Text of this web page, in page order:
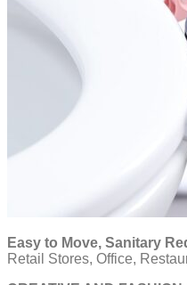
Easy to Move, Sanitary
Retail Stores, Office,